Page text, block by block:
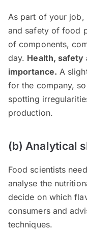
As part of your job,
and safety of food
of components,
day. Health, safety
importance. A
for the company,
spotting
production.
(b) Analytical
Food scientists
analyse the
decide on which
consumers and
techniques.